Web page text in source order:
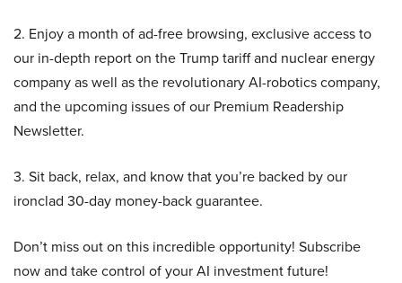
2. Enjoy a month of ad-free browsing, exclusive access to
our in-depth report on the Trump tariff and nuclear energy
company as well as the revolutionary AI-robotics company,
and the upcoming issues of our Premium Readership
Newsletter.
3. Sit back, relax, and know that you’re backed by our
ironclad 30-day money-back guarantee.
Don’t miss out on this incredible opportunity! Subscribe
now and take control of your AI investment future!